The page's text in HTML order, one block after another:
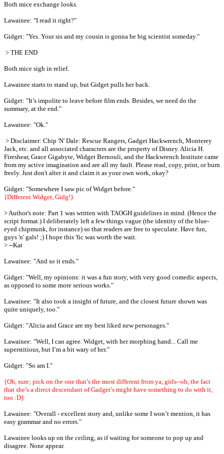
Both mice exchange looks.
Lawainee: "I read it right?"
Gidget: "Yes. Your sis and my cousin is gonna be big scientist someday."
> THE END
Both mice sigh in relief.
Lawainee starts to stand up, but Gidget pulls her back.
Gidget: "It’s impolite to leave before film ends. Besides, we need do the
summary, at the end."
Lawainee: "Ok."
> Disclaimer: Chip 'N' Dale: Rescue Rangers, Gadget Hackwrench, Monterey
Jack, etc. and all associated characters are the property of Disney. Alicia H.
Fireshear, Grace Gigabyte, Widget Bernouli, and the Hackwrench Institute came
from my active imagination and are all my fault. Please read, copy, print, or burn
freely. Just don't alter it and claim it as your own work, okay?
Gidget: "Somewhere I saw pic of Widget before."
{Different Widget, Gidg!}
> Author's note: Part 1 was written with TAOGH guidelines in mind. (Hence the
script format.) I deliberately left a few things vague (the identity of the blue-
eyed chipmunk, for instance) so that readers are free to speculate. Have fun,
guys 'n' gals! ;) I hope this 'fic was worth the wait.
> --Kat
Lawainee: "And so it ends."
Gidget: "Well, my opinions: it was a fun story, with very good comedic aspects,
as opposed to some more serious works."
Lawainee: "It also took a insight of future, and the closest future shown was
quite uniquely, too."
Gidget: "Alicia and Grace are my best liked new personages."
Lawainee: "Well, I can agree. Widget, with her morphing hand... Call me
superstitious, but I’m a bit wary of her."
Gidget: "So am I."
{Oh, sure; pick on the one that’s the most different from ya, girls--oh, the fact
that she’s a direct descendant of Gadget’s might have something to do with it,
too :D}
Lawainee: "Overall - excellent story and, unlike some I won’t mention, it has
easy grammar and no errors."
Lawainee looks up on the ceiling, as if waiting for someone to pop up and
disagree. None appear.